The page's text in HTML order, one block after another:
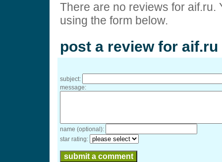
There are no reviews for aif.ru.
using the form below.
post a review for aif.ru
subject:
message:
name (optional):
star rating: